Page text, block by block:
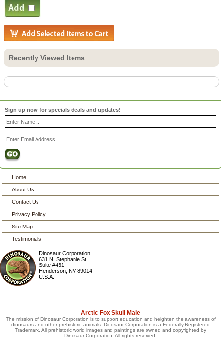
Recently Viewed Items
Sign up now for specials deals and updates!
Home
About Us
Contact Us
Privacy Policy
Site Map
Testimonials
Dinosaur Corporation
631 N. Stephanie St.
Suite #431
Henderson ,NV 89014
U.S.A.
Arctic Fox Skull Male
The mission of Dinosaur Corporation is to support education and heighten the awareness of
dinosaurs and other prehistoric animals. Dinosaur Corporation is a Federally Registered
Trademark. All prehistoric world images and paintings are owned and copyrighted by
Dinosaur Corporation. All rights reserved.